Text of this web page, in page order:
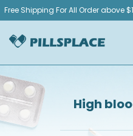
Skip
content
Free Shipping For All Order above
Pillsplace
High